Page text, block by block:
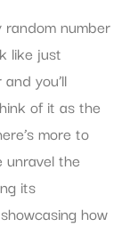
number
like just
you’ll
of it as the
more to
the
its
how